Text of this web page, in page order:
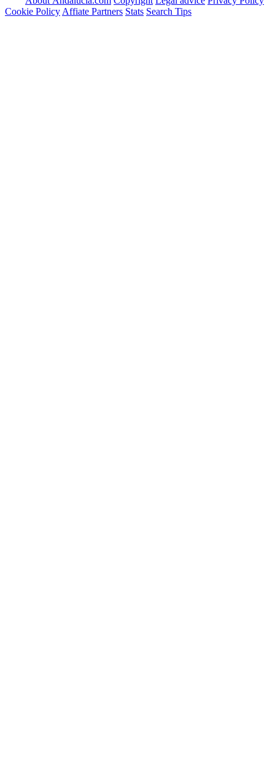
Cookie Policy Affiate Partners Stats Search Tips